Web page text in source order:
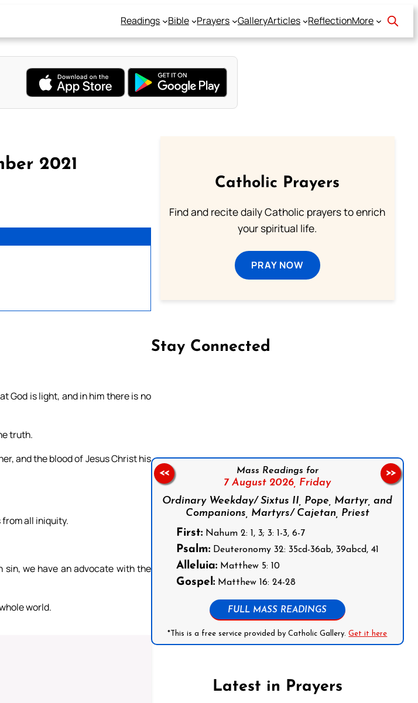
Readings Bible Prayers GalleryArticles ReflectionMore
2021
God is light, and in him there is no
truth.
and the blood of Jesus Christ his
all iniquity.
we have an advocate with the
world.
Catholic Prayers
Find and recite daily Catholic prayers to enrich
your spiritual life.
PRAY NOW
Stay Connected
Follow us on Facebook
Mass Readings for
7 August 2026, Friday
Ordinary Weekday/ Sixtus II, Pope, Martyr, and
Companions, Martyrs/ Cajetan, Priest
First:Nahum 2: 1, 3; 3: 1-3, 6-7
Psalm:Deuteronomy 32: 35cd-36ab, 39abcd, 41
Alleluia:Matthew 5: 10
Gospel:Matthew 16: 24-28
FULL MASS READINGS
*This is a free service provided by Catholic Gallery.Get it here
<< >>
Latest in Prayers